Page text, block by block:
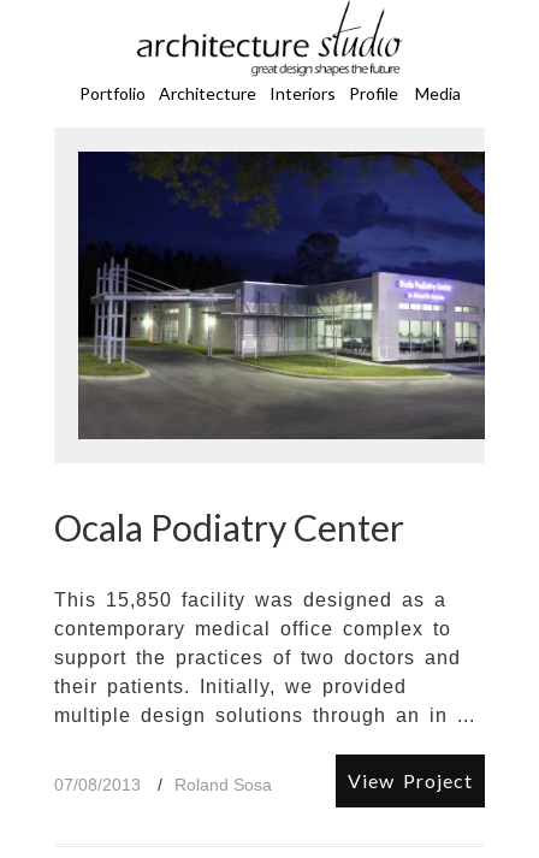
Portfolio Architecture Interiors Profile Media
Ocala Podiatry Center
This 15,850 facility was designed as a
contemporary medical office complex to
support the practices of two doctors and
their patients. Initially, we provided
multiple design solutions through an in ...
View Project
07/08/2013 Roland Sosa